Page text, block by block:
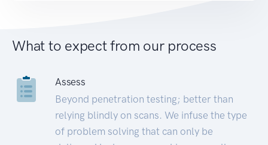
What to expect from our process
Assess
Beyond penetration testing; better than
relying blindly on scans. We infuse the type
of problem solving that can only be